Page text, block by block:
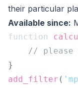
their particular
Available since:
function
// please
}
add_filter (